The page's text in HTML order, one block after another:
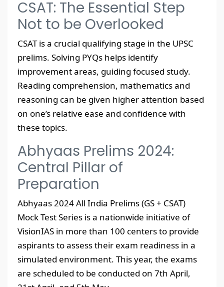
CSAT: The Essential Step
Not to be Overlooked
CSAT is a crucial qualifying stage in the UPSC
prelims. Solving PYQs helps identify
improvement areas, guiding focused study.
Reading comprehension, mathematics and
reasoning can be given higher attention based
on one’s relative ease and confidence with
these topics.
Abhyaas Prelims 2024:
Central Pillar of
Preparation
Abhyaas 2024 All India Prelims (GS + CSAT)
Mock Test Series is a nationwide initiative of
VisionIAS in more than 100 centers to provide
aspirants to assess their exam readiness in a
simulated environment. This year, the exams
are scheduled to be conducted on 7th April,